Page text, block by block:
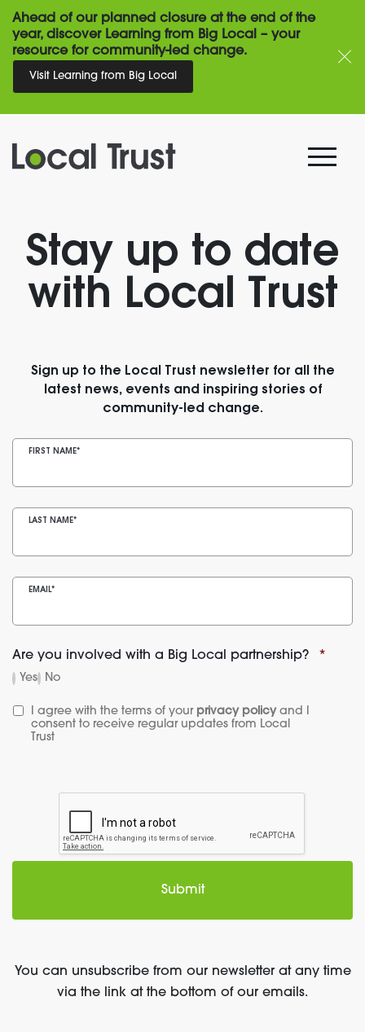
Stay up to date
with Local Trust
Sign up to the Local Trust newsletter for all the
latest news, events and inspiring stories of
community-led change.
FIRST NAME*
LAST NAME*
EMAIL*
Are you involved with a Big Local partnership? *
Yes No
I agree with the terms of your privacy policy and I
consent to receive regular updates from Local
Trust
You can unsubscribe from our newsletter at any time
via the link at the bottom of our emails.
Ahead of our planned closure at the end of the
year, discover Learning from Big Local – your
resource for community-led change.
Visit Learning from Big Local